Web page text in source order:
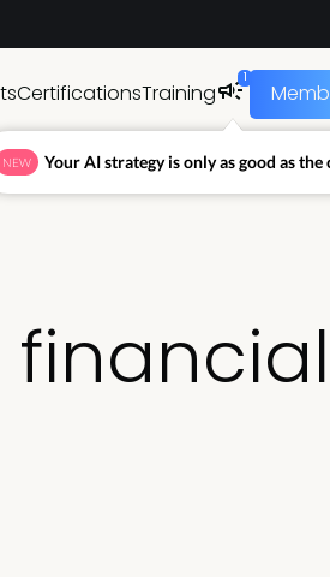
CertificationsTraining 1
financial
NEW